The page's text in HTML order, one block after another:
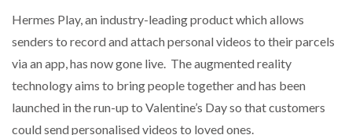
BRIDGESTONE PUTS TOTAL COST OF OWNERSHIP
WHEN THE FEAR OF CHANGE OUTWEIGHS THE…
Hermes Play, an industry-leading product which allows
senders to record and attach personal videos to their parcels
via an app, has now gone live. The augmented reality
technology aims to bring people together and has been
launched in the run-up to Valentine’s Day so that customers
could send personalised videos to loved ones.